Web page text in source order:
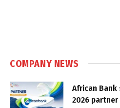
COMPANY NEWS
African Bank
2026 partner